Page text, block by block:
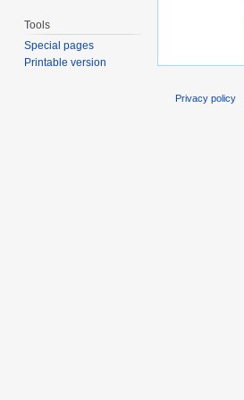
Tools
Special pages
Printable version
Privacy policy